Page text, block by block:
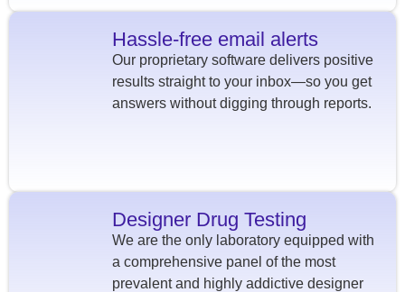
Hassle-free email alerts
Our proprietary software delivers positive
results straight to your inbox—so you get
answers without digging through reports.
Designer Drug Testing
We are the only laboratory equipped with
a comprehensive panel of the most
prevalent and highly addictive designer